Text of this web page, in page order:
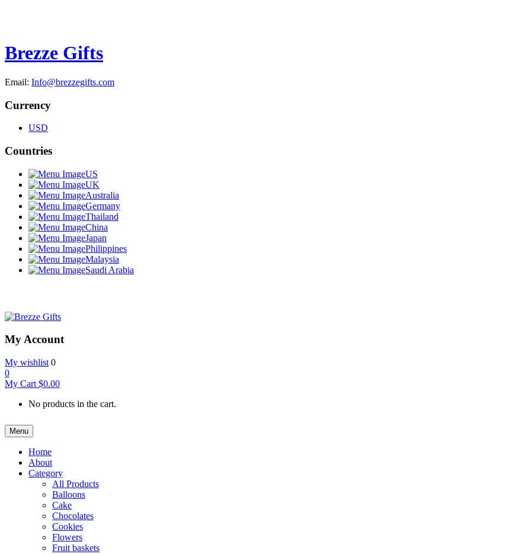
Brezze Gifts
Email: Info@brezzegifts.com
Currency
USD
Countries
US
UK
Australia
Germany
Thailand
China
Japan
Philippines
Malaysia
Saudi Arabia
My Account
My wishlist 0
0
My Cart $0.00
No products in the cart.
Menu
Home
About
Category
All Products
Balloons
Cake
Chocolates
Cookies
Flowers
Fruit baskets